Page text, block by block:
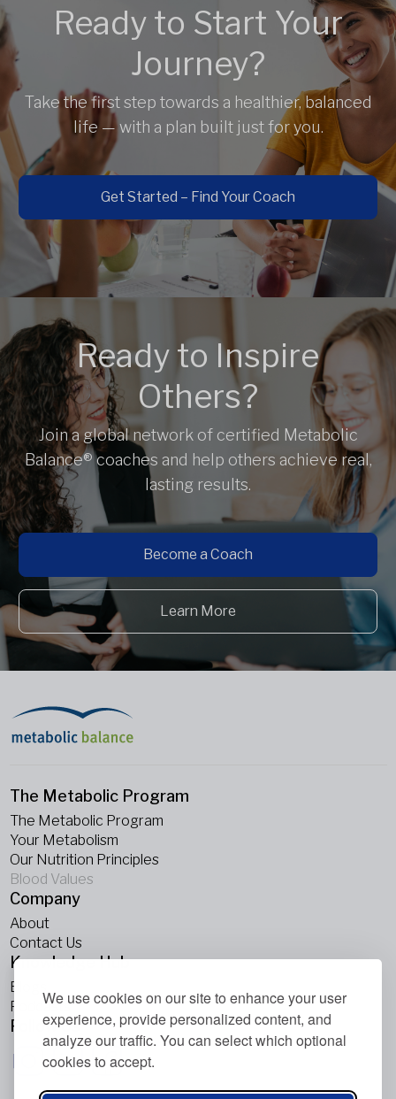
We use cookies on our site to enhance your user
experience, provide personalized content, and
analyze our traffic. You can select which optional
cookies to accept.
Ready to Start Your
Journey?
Take the first step towards a healthier, balanced
life — with a plan built just for you.
Get Started – Find Your Coach
Ready to Inspire
Others?
Join a global network of certified Metabolic
Balance® coaches and help others achieve real,
lasting results.
Become a Coach
Learn More
The Metabolic Program
The Metabolic Program
Your Metabolism
Our Nutrition Principles
Blood Values
Company
About
Contact Us
Knowledge Hub
Blogs
Podcasts
Follow Us